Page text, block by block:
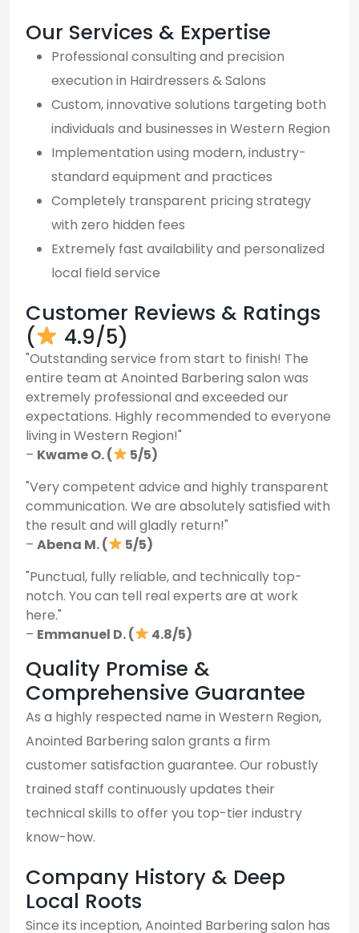
Our Services & Expertise
Professional consulting and precision
execution in Hairdressers & Salons
Custom, innovative solutions targeting both
individuals and businesses in Western Region
Implementation using modern, industry-
standard equipment and practices
Completely transparent pricing strategy
with zero hidden fees
Extremely fast availability and personalized
local field service
Customer Reviews & Ratings
(
4.9/5)
"Outstanding service from start to finish! The
entire team at Anointed Barbering salon was
extremely professional and exceeded our
expectations. Highly recommended to everyone
living in Western Region!"
– Kwame O. (
5/5)
"Very competent advice and highly transparent
communication. We are absolutely satisfied with
the result and will gladly return!"
– Abena M. (
5/5)
"Punctual, fully reliable, and technically top-
notch. You can tell real experts are at work
here."
– Emmanuel D. ( 4.8/5)
Quality Promise &
Comprehensive Guarantee
As a highly respected name in Western Region,
Anointed Barbering salon grants a firm
customer satisfaction guarantee. Our robustly
trained staff continuously updates their
technical skills to offer you top-tier industry
know-how.
Company History & Deep
Local Roots
Since its inception, Anointed Barbering salon has